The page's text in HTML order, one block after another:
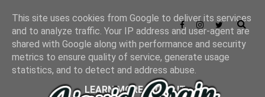
This site uses cookies from Google to deliver its services
and to analyze traffic. Your IP address and user-agent are
shared with Google along with performance and security
metrics to ensure quality of service, generate usage
statistics, and to detect and address abuse.
LEARN MORE
GOT IT